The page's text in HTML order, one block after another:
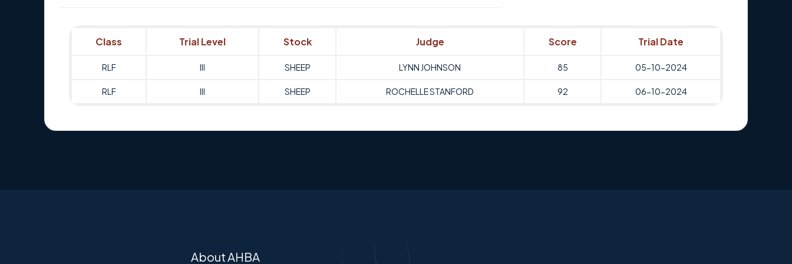
Class Trial Level Stock Judge Score Trial Date
RLF III SHEEP LYNN JOHNSON 85 05-10-2024
RLF III SHEEP ROCHELLE STANFORD 92 06-10-2024
About AHBA